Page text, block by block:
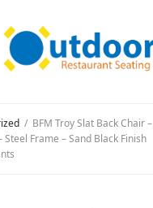
/ BFM Troy Slat Back Chair –
Steel Frame – Sand Black Finish